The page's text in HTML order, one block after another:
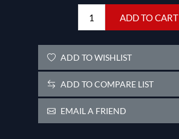
ADD TO CART
ADD TO WISHLIST
ADD TO COMPARE LIST
EMAIL A FRIEND